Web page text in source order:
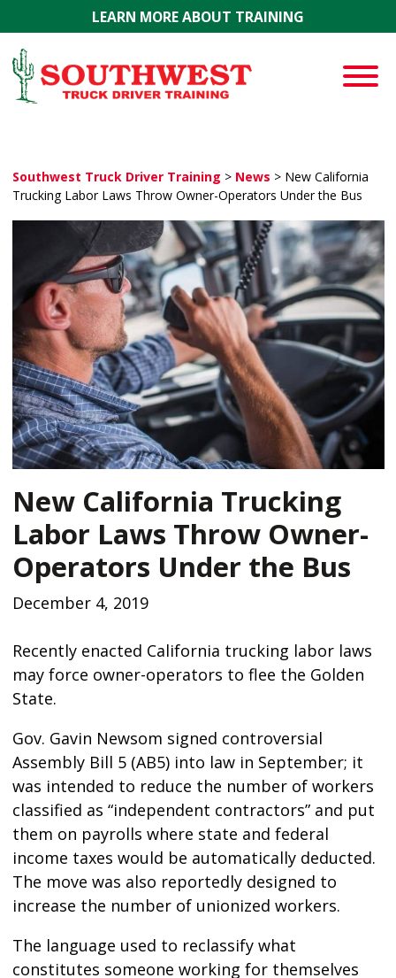
Skip to main contentLEARN MORE ABOUT TRAINING
Southwest Truck Driver Training > News > New California
Trucking Labor Laws Throw Owner-Operators Under the Bus
New California Trucking
Labor Laws Throw Owner-
Operators Under the Bus
December 4, 2019
Recently enacted California trucking labor laws
may force owner-operators to flee the Golden
State.
Gov. Gavin Newsom signed controversial
Assembly Bill 5 (AB5) into law in September; it
was intended to reduce the number of workers
classified as “independent contractors” and put
them on payrolls where state and federal
income taxes would be automatically deducted.
The move was also reportedly designed to
increase the number of unionized workers.
The language used to reclassify what
constitutes someone working for themselves